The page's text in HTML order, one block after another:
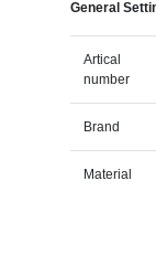
General
Artical
number
Brand
Material